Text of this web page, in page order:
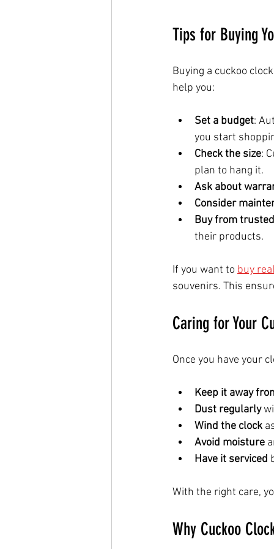
Tips for Buying
Buying a cuckoo
help you:
Set a budget:
you start
Check the size:
plan to hang it.
Ask about
Consider
Buy from
their products.
If you want to buy
souvenirs. This
Caring for Your
Once you have your
Keep it away
Dust regularly
Wind the clock
Avoid moisture
Have it serviced
With the right care,
Why Cuckoo